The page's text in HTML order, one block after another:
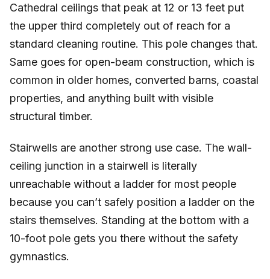
Cathedral ceilings that peak at 12 or 13 feet put
the upper third completely out of reach for a
standard cleaning routine. This pole changes that.
Same goes for open-beam construction, which is
common in older homes, converted barns, coastal
properties, and anything built with visible
structural timber.
Stairwells are another strong use case. The wall-
ceiling junction in a stairwell is literally
unreachable without a ladder for most people
because you can’t safely position a ladder on the
stairs themselves. Standing at the bottom with a
10-foot pole gets you there without the safety
gymnastics.